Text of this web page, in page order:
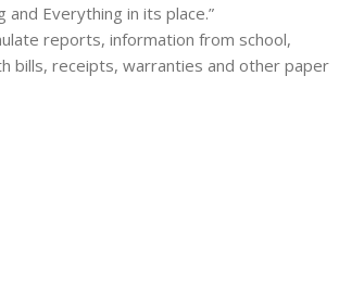
and Everything in its place.”
reports, information from school,
bills, receipts, warranties and other paper